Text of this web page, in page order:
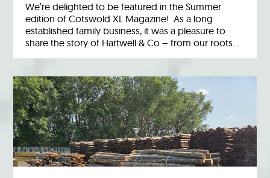
We’re delighted to be featured in the Summer
edition of Cotswold XL Magazine! As a long
established family business, it was a pleasure to
share the story of Hartwell & Co – from our roots…